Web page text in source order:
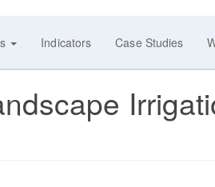
Indicators Case Studies